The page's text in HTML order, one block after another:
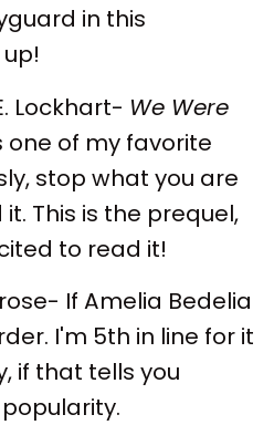
in this
Lockhart- We Were
one of my favorite
stop what you are
This is the prequel,
to read it!
If Amelia Bedelia
I'm 5th in line for it
if that tells you